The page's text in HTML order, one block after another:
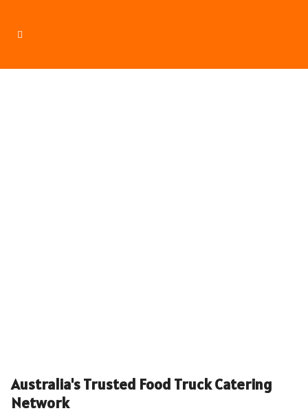
Australia's Trusted Food Truck Catering
Network